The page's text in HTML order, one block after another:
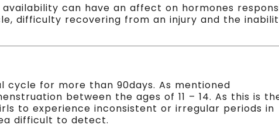
can have an affect on hormones
difficulty recovering from an injury and the
for more than 90days. As mentioned
between the ages of 11 – 14. As this is
to experience inconsistent or irregular periods in
difficult to detect.